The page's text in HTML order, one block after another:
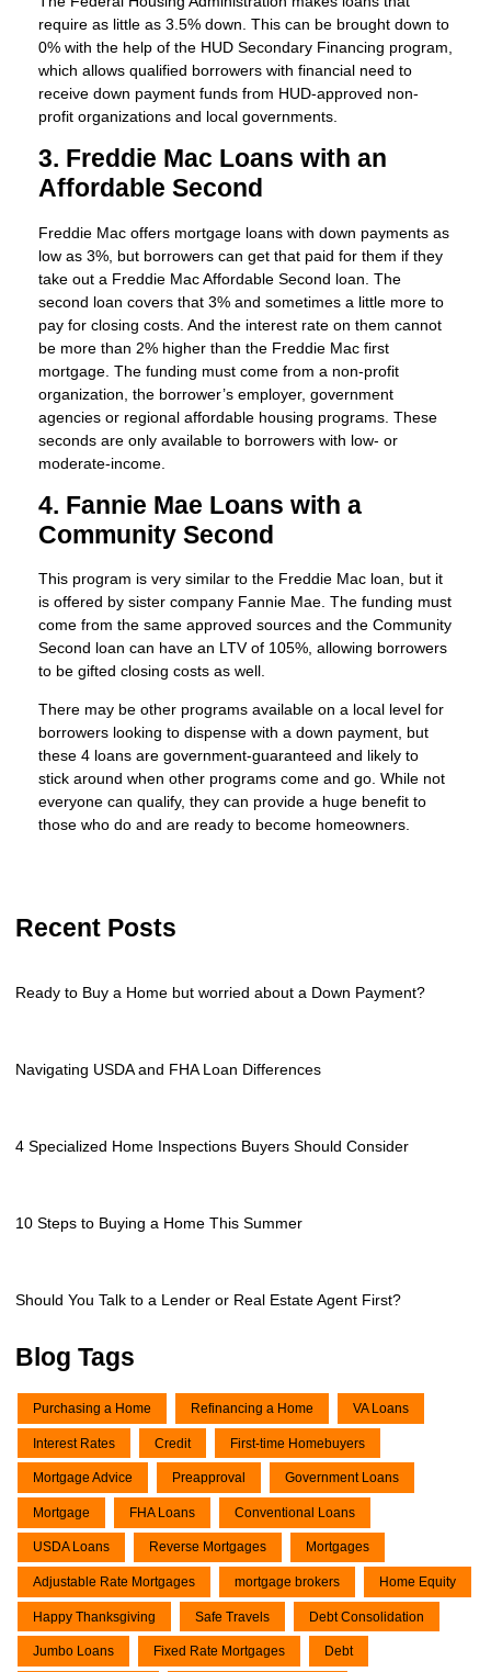
require as little as 3.5% down. This can be brought down to
0% with the help of the HUD Secondary Financing program,
which allows qualified borrowers with financial need to
receive down payment funds from HUD-approved non-
profit organizations and local governments.
3. Freddie Mac Loans with an
Affordable Second
Freddie Mac offers mortgage loans with down payments as
low as 3%, but borrowers can get that paid for them if they
take out a Freddie Mac Affordable Second loan. The
second loan covers that 3% and sometimes a little more to
pay for closing costs. And the interest rate on them cannot
be more than 2% higher than the Freddie Mac first
mortgage. The funding must come from a non-profit
organization, the borrower’s employer, government
agencies or regional affordable housing programs. These
seconds are only available to borrowers with low- or
moderate-income.
4. Fannie Mae Loans with a
Community Second
This program is very similar to the Freddie Mac loan, but it
is offered by sister company Fannie Mae. The funding must
come from the same approved sources and the Community
Second loan can have an LTV of 105%, allowing borrowers
to be gifted closing costs as well.
There may be other programs available on a local level for
borrowers looking to dispense with a down payment, but
these 4 loans are government-guaranteed and likely to
stick around when other programs come and go. While not
everyone can qualify, they can provide a huge benefit to
those who do and are ready to become homeowners.
Recent Posts
Ready to Buy a Home but worried about a Down Payment?
Navigating USDA and FHA Loan Differences
4 Specialized Home Inspections Buyers Should Consider
10 Steps to Buying a Home This Summer
Should You Talk to a Lender or Real Estate Agent First?
Blog Tags
Purchasing a Home Refinancing a Home VA Loans
Interest Rates Credit First-time Homebuyers
Mortgage Advice Preapproval Government Loans
Mortgage FHA Loans Conventional Loans
USDA Loans Reverse Mortgages Mortgages
Adjustable Rate Mortgages mortgage brokers Home Equity
Happy Thanksgiving Safe Travels Debt Consolidation
Jumbo Loans Fixed Rate Mortgages Debt